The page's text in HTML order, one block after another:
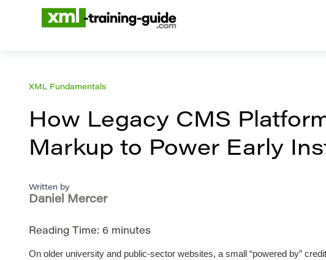
XML Fundamentals
How Legacy CMS
Markup to Power Early
Written by
Daniel Mercer
Reading Time: 6 minutes
On older university and public-sector websites, a small “powered by”